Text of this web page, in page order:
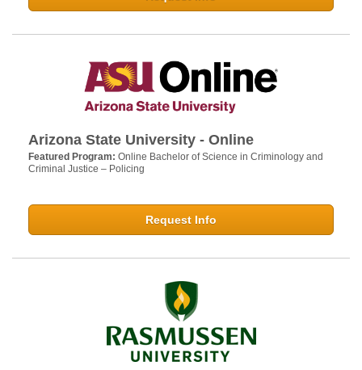
Arizona State University - Online
Featured Program: Online Bachelor of Science in Criminology and
Criminal Justice – Policing
Request Info